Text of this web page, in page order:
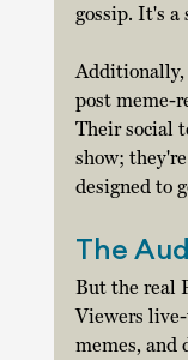
gossip. It's a
Additionally,
post meme-
Their social
show;
designed to
The
But the real
Viewers
memes, and